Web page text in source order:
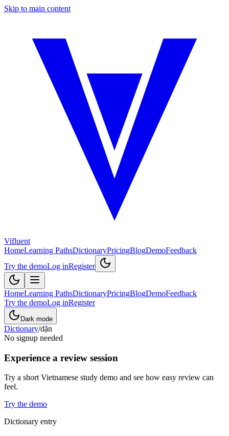
Skip to main content
Vifluent
HomeLearning PathsDictionaryPricingBlogDemoFeedback
Try the demoLog inRegister
HomeLearning PathsDictionaryPricingBlogDemoFeedback
Try the demoLog inRegister
Dark mode
Dictionary/dặn
No signup needed
Experience a review session
Try a short Vietnamese study demo and see how easy review can
feel.
Try the demo
Dictionary entry